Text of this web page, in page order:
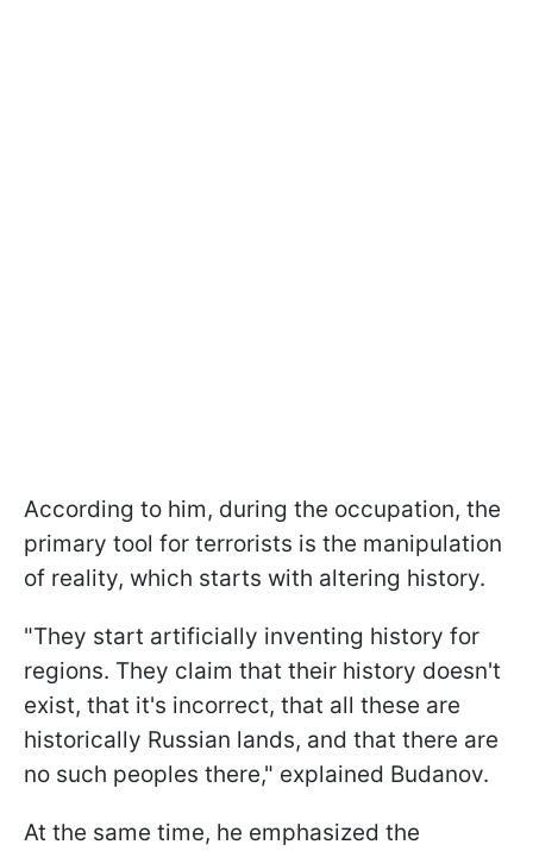
According to him, during the occupation, the
primary tool for terrorists is the manipulation
of reality, which starts with altering history.
"They start artificially inventing history for
regions. They claim that their history doesn't
exist, that it's incorrect, that all these are
historically Russian lands, and that there are
no such peoples there," explained Budanov.
At the same time, he emphasized the